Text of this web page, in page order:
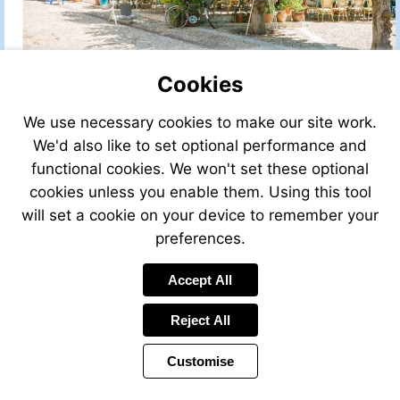
Cookies
We use necessary cookies to make our site work.
We'd also like to set optional performance and
functional cookies. We won't set these optional
cookies unless you enable them. Using this tool
will set a cookie on your device to remember your
preferences.
Accept All
Reject All
Customise